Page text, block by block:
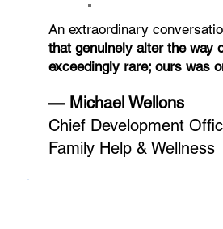
An extraordinary
that genuinely alter the way
exceedingly rare; ours was
— Michael Wellons
Chief Development
Family Help & Wellness